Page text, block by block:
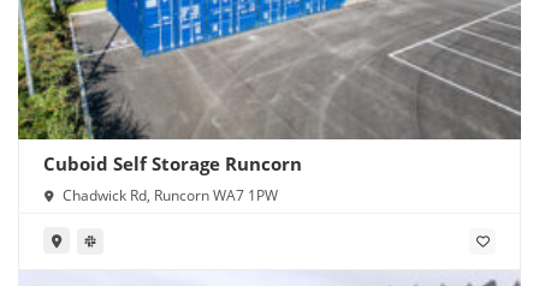
Cuboid Self Storage Runcorn
Chadwick Rd, Runcorn WA7 1PW